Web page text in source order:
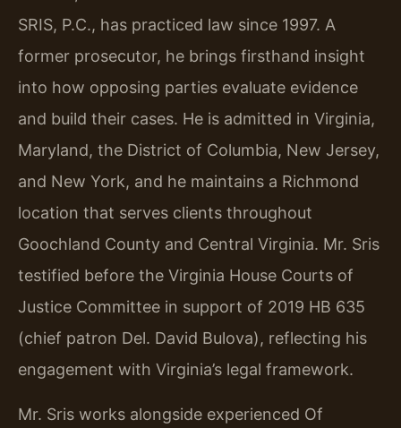
SRIS, P.C., has practiced law since 1997. A
former prosecutor, he brings firsthand insight
into how opposing parties evaluate evidence
and build their cases. He is admitted in Virginia,
Maryland, the District of Columbia, New Jersey,
and New York, and he maintains a Richmond
location that serves clients throughout
Goochland County and Central Virginia. Mr. Sris
testified before the Virginia House Courts of
Justice Committee in support of 2019 HB 635
(chief patron Del. David Bulova), reflecting his
engagement with Virginia’s legal framework.
Mr. Sris works alongside experienced Of